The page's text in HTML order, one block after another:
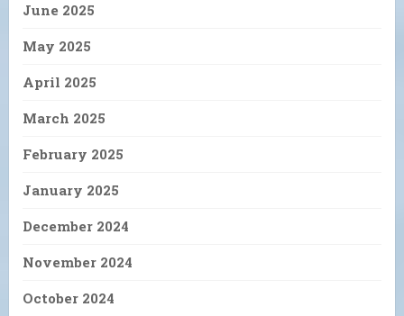
June 2025
May 2025
April 2025
March 2025
February 2025
January 2025
December 2024
November 2024
October 2024